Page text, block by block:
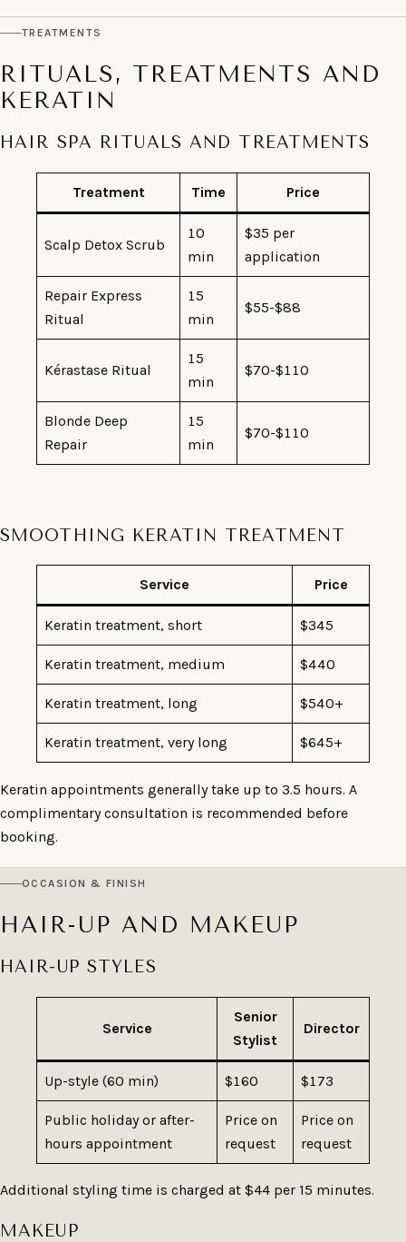
TREATMENTS
RITUALS, TREATMENTS AND
KERATIN
HAIR SPA RITUALS AND TREATMENTS
Treatment Time Price
Scalp Detox Scrub
10
min
$35 per
application
Repair Express
Ritual
15
min
$55-$88
Kérastase Ritual
15
min
$70-$110
Blonde Deep
Repair
15
min
$70-$110
SMOOTHING KERATIN TREATMENT
Service Price
Keratin treatment, short $345
Keratin treatment, medium $440
Keratin treatment, long $540+
Keratin treatment, very long $645+
Keratin appointments generally take up to 3.5 hours. A
complimentary consultation is recommended before
booking.
OCCASION & FINISH
HAIR-UP AND MAKEUP
HAIR-UP STYLES
Service
Senior
Stylist
Director
Up-style (60 min) $160 $173
Public holiday or after-
hours appointment
Price on
request
Price on
request
Additional styling time is charged at $44 per 15 minutes.
MAKEUP